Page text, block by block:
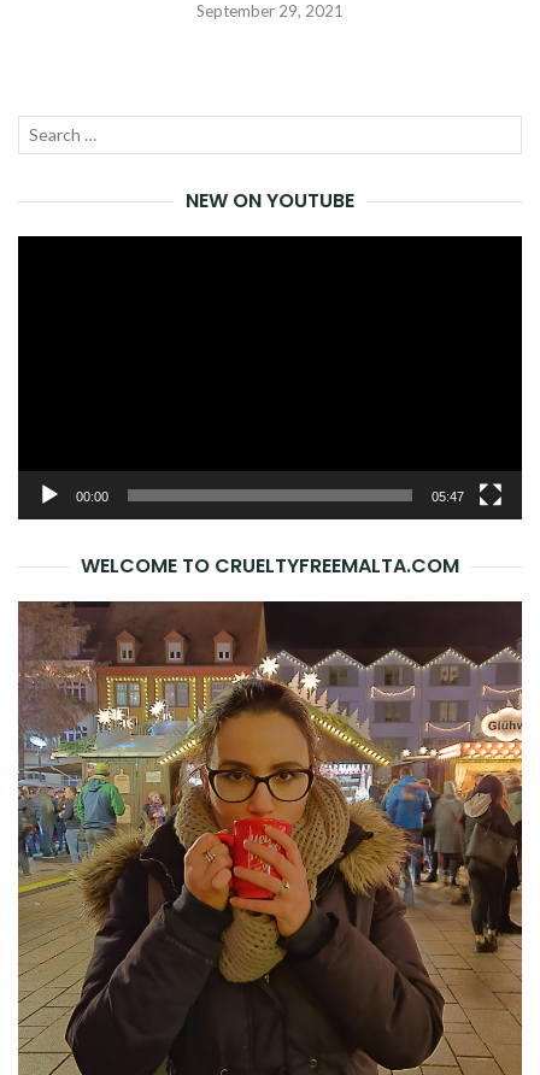
September 29, 2021
Search
NEW ON YOUTUBE
00:00 05:47
WELCOME TO CRUELTYFREEMALTA.COM